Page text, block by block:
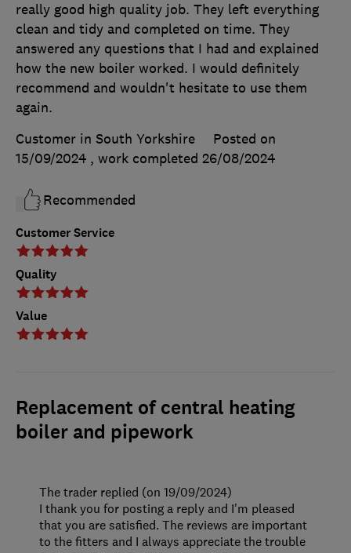
Customer Service
Quality
Value
really good high quality job. They left everything
clean and tidy and completed on time. They
answered any questions that I had and explained
how the new boiler worked. I would definitely
recommend and wouldn't hesitate to use them
again.
Customer in South Yorkshire
Posted on
15/09/2024 , work completed 26/08/2024
Recommended
Replacement of central heating
boiler and pipework
The trader replied (on 19/09/2024)
I thank you for posting a reply and I'm pleased
that you are satisfied. The reviews are important
to the fitters and I always appreciate the trouble